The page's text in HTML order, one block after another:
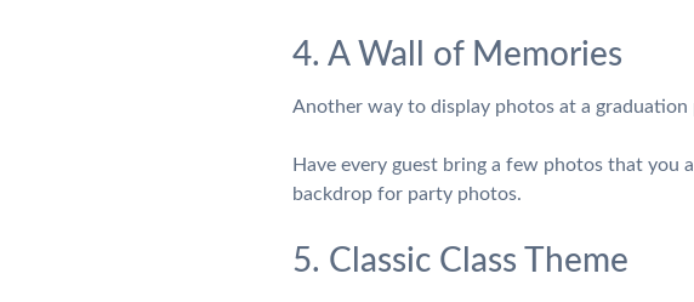
4. A Wall of Memories
Another way to display photos at a graduation
Have every guest bring a few photos that you
backdrop for party photos.
5. Classic Class Theme